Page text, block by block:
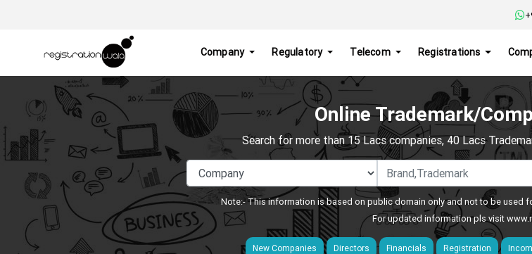
Company Regulatory Telecom Registrations
Online Trademark/
Search for more than 15 Lacs companies, 40 Lacs
Note:- This information is based on public domain only and not to be used
For updated information pls visit
New Companies Directors Financials Registration